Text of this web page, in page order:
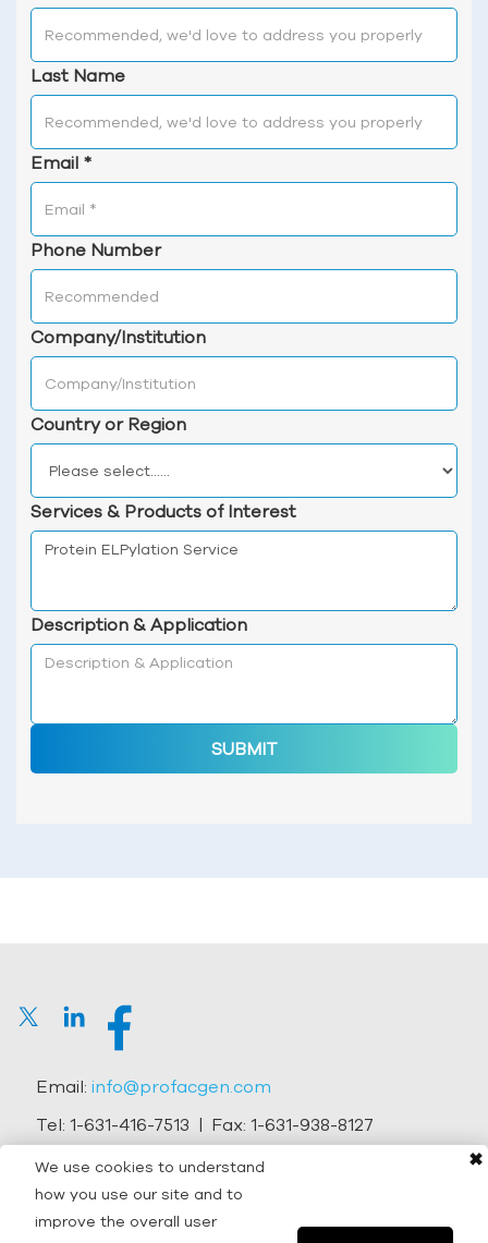
✖
We use cookies to understand
how you use our site and to
improve the overall user
Last Name
Email *
Phone Number
Company/Institution
Country or Region
Services & Products of Interest
Description & Application
SUBMIT
Email: info@profacgen.com
Tel: 1-631-416-7513 | Fax: 1-631-938-8127
Address:45-1 Ramsey Road, Shirley, NY 11967, USA
Copyright © 2026 Profacgen.